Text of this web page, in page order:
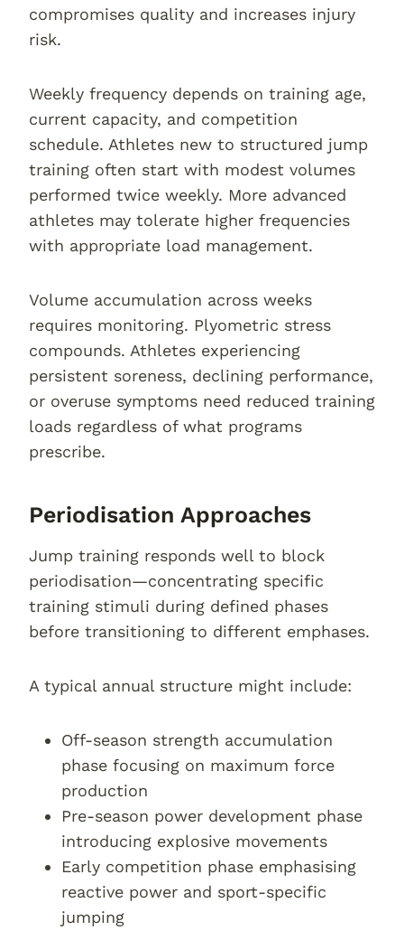
compromises quality and increases injury
risk.
Weekly frequency depends on training age,
current capacity, and competition
schedule. Athletes new to structured jump
training often start with modest volumes
performed twice weekly. More advanced
athletes may tolerate higher frequencies
with appropriate load management.
Volume accumulation across weeks
requires monitoring. Plyometric stress
compounds. Athletes experiencing
persistent soreness, declining performance,
or overuse symptoms need reduced training
loads regardless of what programs
prescribe.
Periodisation Approaches
Jump training responds well to block
periodisation—concentrating specific
training stimuli during defined phases
before transitioning to different emphases.
A typical annual structure might include:
Off-season strength accumulation
phase focusing on maximum force
production
Pre-season power development phase
introducing explosive movements
Early competition phase emphasising
reactive power and sport-specific
jumping